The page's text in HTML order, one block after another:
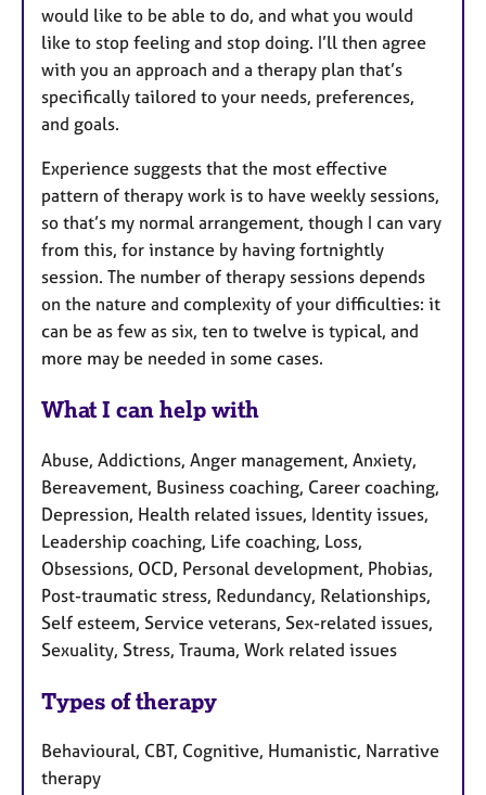
would like to be able to do, and what you would
like to stop feeling and stop doing. I’ll then agree
with you an approach and a therapy plan that’s
specifically tailored to your needs, preferences,
and goals.
Experience suggests that the most effective
pattern of therapy work is to have weekly sessions,
so that’s my normal arrangement, though I can vary
from this, for instance by having fortnightly
session. The number of therapy sessions depends
on the nature and complexity of your difficulties: it
can be as few as six, ten to twelve is typical, and
more may be needed in some cases.
What I can help with
Abuse, Addictions, Anger management, Anxiety,
Bereavement, Business coaching, Career coaching,
Depression, Health related issues, Identity issues,
Leadership coaching, Life coaching, Loss,
Obsessions, OCD, Personal development, Phobias,
Post-traumatic stress, Redundancy, Relationships,
Self esteem, Service veterans, Sex-related issues,
Sexuality, Stress, Trauma, Work related issues
Types of therapy
Behavioural, CBT, Cognitive, Humanistic, Narrative
therapy